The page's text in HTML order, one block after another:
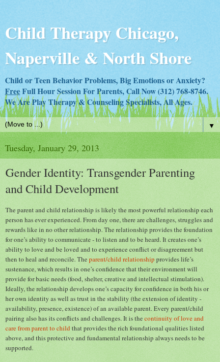
Child Therapy Chicago,
Naperville & North Shore
Child or Teen Behavior Problems, Big Emotions or Anxiety?
FreeFull Hour Session For Parents, Call Now (312) 768-8746.
We Are Play Therapy & Counseling Specialists, All Ages.
▼
Tuesday, January 29, 2013
Gender Identity: Transgender Parenting
and Child Development
The parent and child relationship is likely the most powerful relationship each
person has ever experienced. From day one, there are challenges, struggles and
rewards like in no other relationship. The relationship provides the foundation
for one’s ability to communicate - to listen and to be heard. It creates one’s
ability to love and be loved and to experience conflict or disagreement but
then to heal and reconcile. The parent/child relationship provides life’s
sustenance, which results in one’s confidence that their environment will
provide for basic needs (food, shelter, creative and intellectual stimulation).
Ideally, the relationship develops one’s capacity for confidence in both his or
her own identity as well as trust in the stability (the extension of identity -
availability, presence, existence) of an available parent. Every parent/child
pairing also has its conflicts and challenges. It is the continuity of love and
care from parent to child that provides the rich foundational qualities listed
above, and this protective and fundamental relationship always needs to be
supported.